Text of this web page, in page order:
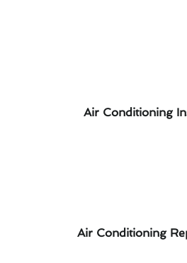
Air Conditioning
Air Conditioning